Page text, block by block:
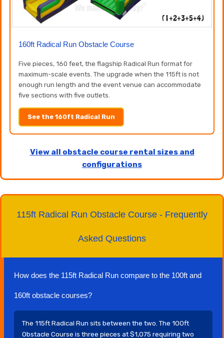
160ft Radical Run Obstacle Course
Five pieces, 160 feet, the flagship Radical Run format for
maximum-scale events. The upgrade when the 115ft is not
enough run length and the event venue can accommodate
five sections with five outlets.
See the 160ft Radical Run
View all obstacle course rental sizes and
configurations
115ft Radical Run Obstacle Course - Frequently
Asked Questions
How does the 115ft Radical Run compare to the 100ft and
160ft obstacle courses?
The 115ft Radical Run sits between the two. The 100ft
Obstacle Course is three pieces at $1,075 requiring two